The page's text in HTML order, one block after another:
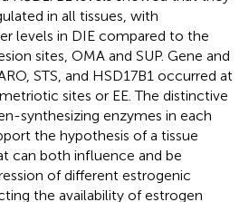
in all tissues, with
levels in DIE compared to the
sites, OMA and SUP. Gene and
STS, and HSD17B1 occurred at
sites or EE. The distinctive
synthesizing enzymes in each
the hypothesis of a tissue
can both influence and be
of different estrogenic
the availability of estrogen